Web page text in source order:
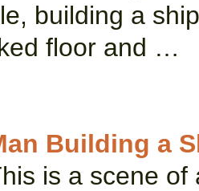
building a
floor and …
Building a
is a scene of